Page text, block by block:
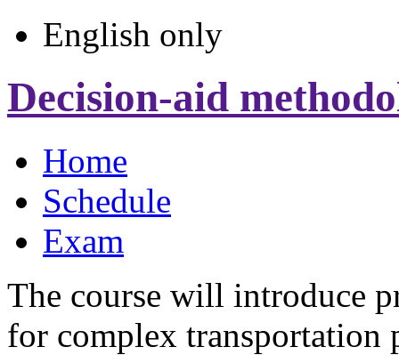
English only
Decision-aid
Home
Schedule
Exam
The course will introduce
for complex transportation